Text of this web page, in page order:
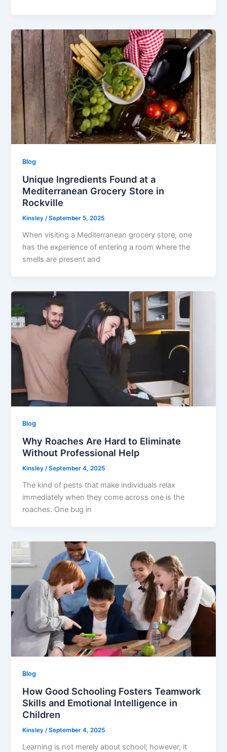
Blog
Unique Ingredients Found at a
Mediterranean Grocery Store in
Rockville
Kinsley/September 5, 2025
When visiting a Mediterranean grocery store, one
has the experience of entering a room where the
smells are present and
Blog
Why Roaches Are Hard to Eliminate
Without Professional Help
Kinsley/September 4, 2025
The kind of pests that make individuals relax
immediately when they come across one is the
roaches. One bug in
Blog
How Good Schooling Fosters Teamwork
Skills and Emotional Intelligence in
Children
Kinsley/September 4, 2025
Learning is not merely about school; however, it